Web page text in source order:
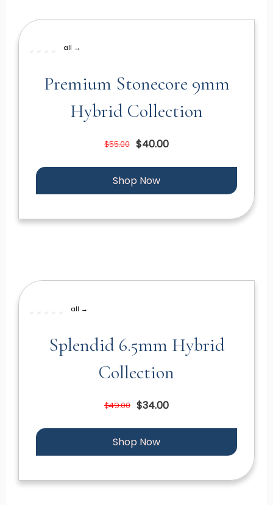
all →
Premium Stonecore 9mm
Hybrid Collection
$55.00 $40.00
Shop Now
all →
Splendid 6.5mm Hybrid
Collection
$49.00 $34.00
Shop Now